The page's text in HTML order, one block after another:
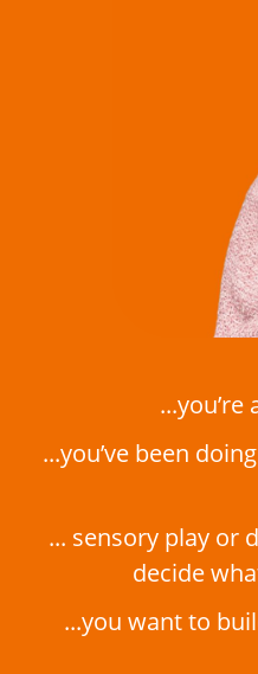
...you’re
...you’ve been
... sensory play or
decide
...you want to